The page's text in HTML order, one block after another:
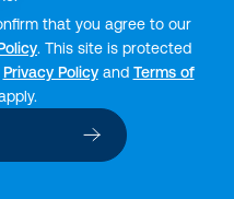
that you agree to our
. This site is protected
Privacy Policyand Terms of